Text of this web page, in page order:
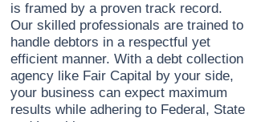
is framed by a proven track record.
Our skilled professionals are trained to
handle debtors in a respectful yet
efficient manner. With a debt collection
agency like Fair Capital by your side,
your business can expect maximum
results while adhering to Federal, State